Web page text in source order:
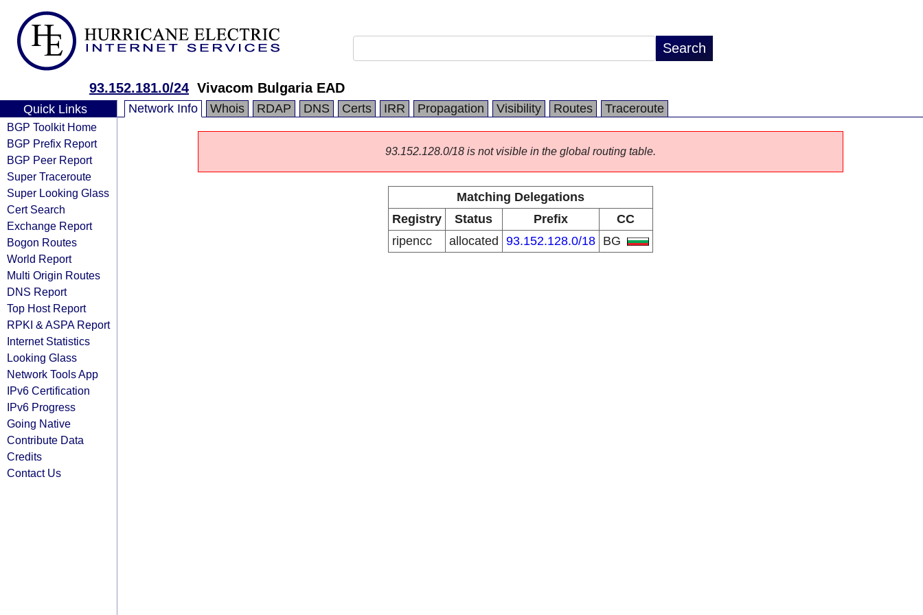
93.152.181.0/24 Vivacom Bulgaria EAD
Quick Links
BGP Toolkit Home
BGP Prefix Report
BGP Peer Report
Super Traceroute
Super Looking Glass
Cert Search
Exchange Report
Bogon Routes
World Report
Multi Origin Routes
DNS Report
Top Host Report
RPKI & ASPA Report
Internet Statistics
Looking Glass
Network Tools App
IPv6 Certification
IPv6 Progress
Going Native
Contribute Data
Credits
Contact Us
Network Info Whois RDAP DNS Certs IRR Propagation Visibility Routes Traceroute
93.152.128.0/18 is not visible in the global routing table.
Matching Delegations
Registry
Status Prefix
CC
ripencc
allocated 93.152.128.0/18 BG